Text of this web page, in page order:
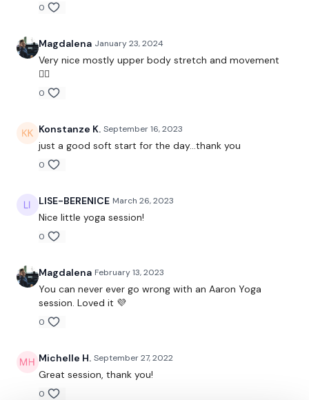
24/7 and you should receive a reply within the hour.
Enjoy your WKOUT
Lisa & The WKOUT Team.
0
Magdalena January 23, 2024
Very nice mostly upper body stretch and movement
👌🏼
0
Konstanze K. September 16, 2023
just a good soft start for the day...thank you
0
LISE-BERENICE March 26, 2023
Nice little yoga session!
0
Magdalena February 13, 2023
You can never ever go wrong with an Aaron Yoga
session. Loved it 💜
0
Michelle H. September 27, 2022
Great session, thank you!
0